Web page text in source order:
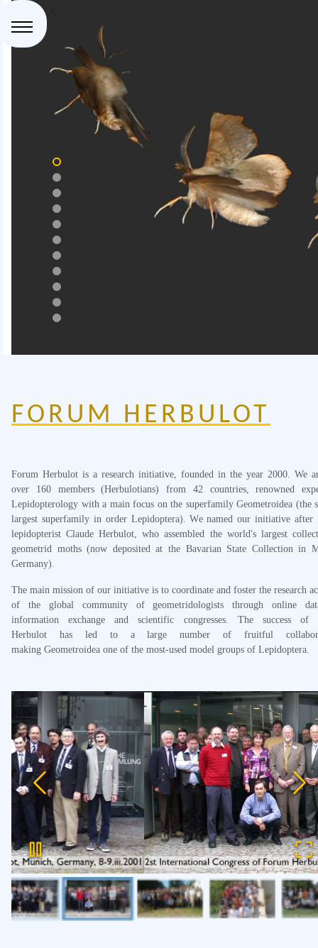
FORUM HERBULOT
Forum Herbulot is a research initiative, founded in the year 2000. We
over 160 members (Herbulotians) from 42 countries, renowned
Lepidopterology with a main focus on the superfamily Geometroidea (the
largest superfamily in order Lepidoptera). We named our initiative after
lepidopterist Claude Herbulot, who assembled the world's largest
geometrid moths (now deposited at the Bavarian State Collection in
Germany).
The main mission of our initiative is to coordinate and foster the research
of the global community of geometridologists through online
information exchange and scientific congresses. The success of
Herbulot has led to a large number of fruitful
making Geometroidea one of the most-used model groups of Lepidoptera.